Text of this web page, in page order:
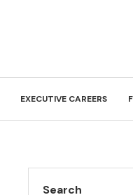
EXECUTIVE CAREERS
Search